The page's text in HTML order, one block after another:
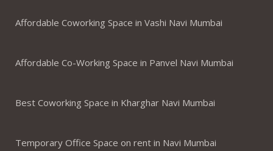
Affordable Coworking Space in Vashi Navi Mumbai
Affordable Co-Working Space in Panvel Navi Mumbai
Best Coworking Space in Kharghar Navi Mumbai
Temporary Office Space on rent in Navi Mumbai